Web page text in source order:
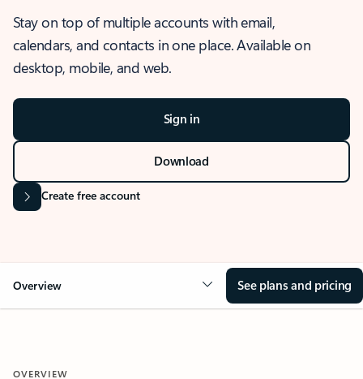
Stay on top of multiple accounts with email,
calendars, and contacts in one place. Available on
desktop, mobile, and web.
Sign in
Download
Create free account
Overview See plans and pricing
OVERVIEW